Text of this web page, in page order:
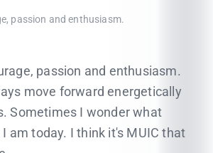
passion and enthusiasm.
passion and enthusiasm.
move forward energetically
Sometimes I wonder what
am today. I think it's MUIC that